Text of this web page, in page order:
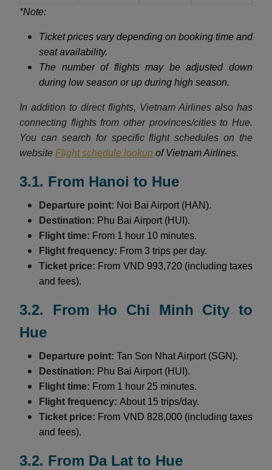
*Note:
Ticket prices vary depending on booking time and
seat availability.
The number of flights may be adjusted down
during low season or up during high season.
In addition to direct flights, Vietnam Airlines also has
connecting flights from other provinces/cities to Hue.
You can search for specific flight schedules on the
website Flight schedule lookup of Vietnam Airlines.
3.1. From Hanoi to Hue
Departure point: Noi Bai Airport (HAN).
Destination: Phu Bai Airport (HUI).
Flight time: From 1 hour 10 minutes.
Flight frequency: From 3 trips per day.
Ticket price: From VND 993,720 (including taxes
and fees).
3.2. From Ho Chi Minh City to
Hue
Departure point: Tan Son Nhat Airport (SGN).
Destination: Phu Bai Airport (HUI).
Flight time: From 1 hour 25 minutes.
Flight frequency: About 15 trips/day.
Ticket price: From VND 828,000 (including taxes
and fees).
3.2. From Da Lat to Hue